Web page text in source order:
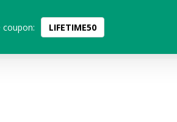
coupon: LIFETIME50